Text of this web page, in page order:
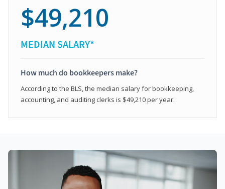
$49,210
MEDIAN SALARY*
How much do bookkeepers make?
According to the BLS, the median salary for bookkeeping,
accounting, and auditing clerks is $49,210 per year.